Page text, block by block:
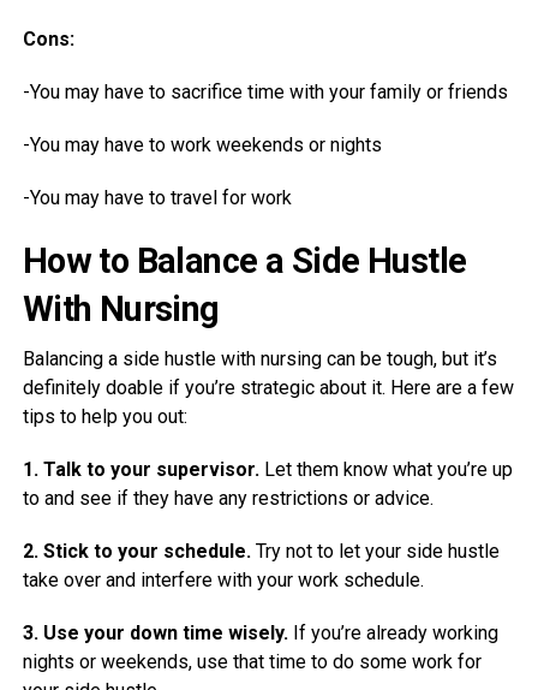
Cons:
-You may have to sacrifice time with your family or friends
-You may have to work weekends or nights
-You may have to travel for work
How to Balance a Side Hustle
With Nursing
Balancing a side hustle with nursing can be tough, but it’s
definitely doable if you’re strategic about it. Here are a few
tips to help you out:
1. Talk to your supervisor.Let them know what you’re up
to and see if they have any restrictions or advice.
2. Stick to your schedule.Try not to let your side hustle
take over and interfere with your work schedule.
3. Use your down time wisely.If you’re already working
nights or weekends, use that time to do some work for